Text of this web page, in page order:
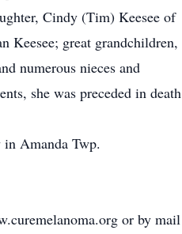
Cindy (Tim) Keesee of
Keesee; great grandchildren,
numerous nieces and
she was preceded in death
Amanda Twp.
or by mail